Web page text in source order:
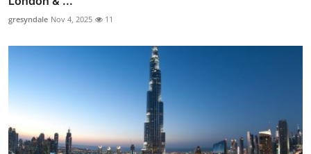
gresyndale Nov 4, 2025 11